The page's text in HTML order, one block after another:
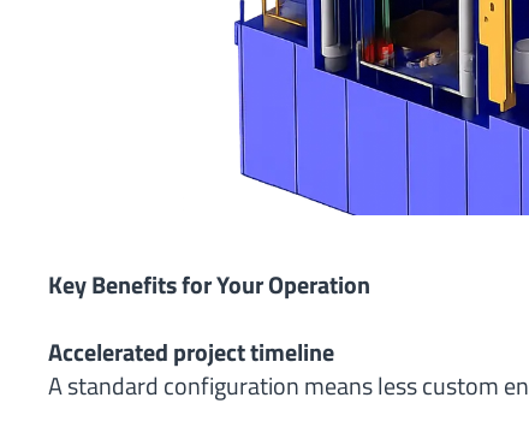
Key Benefits for Your Operation
Accelerated project timeline
A standard configuration means less custom